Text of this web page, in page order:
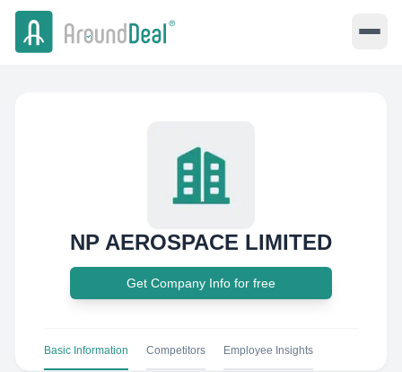
NP AEROSPACE LIMITED
Get Company Info for free
Basic Information Competitors Employee Insights